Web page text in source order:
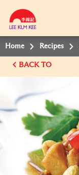
Home Recipes
BACK TO